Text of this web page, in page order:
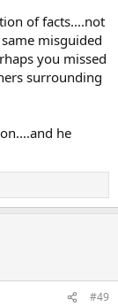
of facts....not
misguided
you missed
surrounding
he
#49